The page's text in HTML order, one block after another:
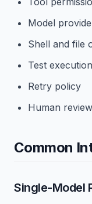
Model
Shell and file
Test execution
Retry policy
Human
Common
Single-Model